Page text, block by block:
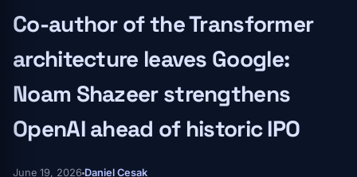
Co-author of the Transformer
architecture leaves Google:
Noam Shazeer strengthens
OpenAI ahead of historic IPO
June 19, 2026 Daniel Cesak